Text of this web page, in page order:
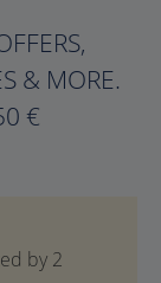
& MORE.
€